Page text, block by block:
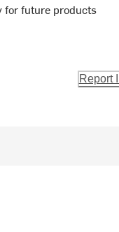
for future products
Report